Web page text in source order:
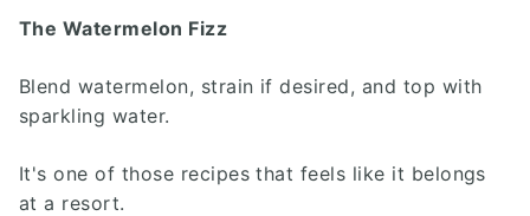
The Watermelon Fizz
Blend watermelon, strain if desired, and top with
sparkling water.
It's one of those recipes that feels like it belongs
at a resort.